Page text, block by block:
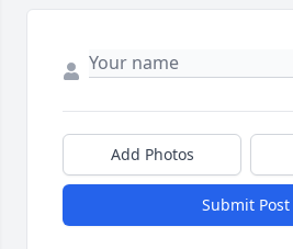
Add Photos
Submit Post